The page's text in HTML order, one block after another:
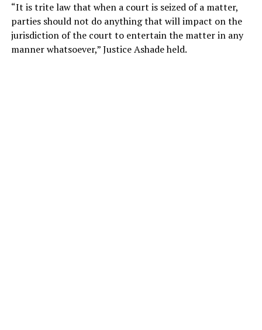
“It is trite law that when a court is seized of a matter,
parties should not do anything that will impact on the
jurisdiction of the court to entertain the matter in any
manner whatsoever,” Justice Ashade held.